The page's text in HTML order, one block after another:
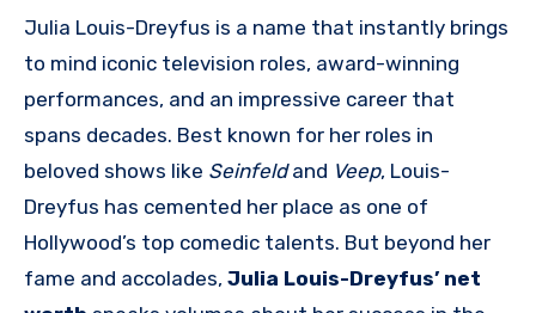
Julia Louis-Dreyfus is a name that instantly brings
to mind iconic television roles, award-winning
performances, and an impressive career that
spans decades. Best known for her roles in
beloved shows like Seinfeldand Veep, Louis-
Dreyfus has cemented her place as one of
Hollywood’s top comedic talents. But beyond her
fame and accolades, Julia Louis-Dreyfus’ net